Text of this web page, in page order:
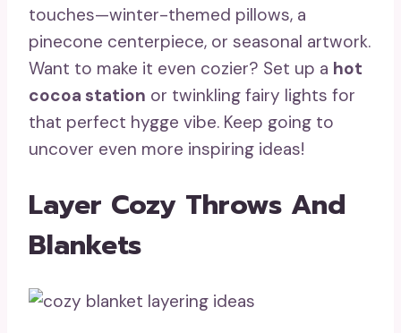
touches—winter-themed pillows, a
pinecone centerpiece, or seasonal artwork.
Want to make it even cozier? Set up a hot
cocoa station or twinkling fairy lights for
that perfect hygge vibe. Keep going to
uncover even more inspiring ideas!
Layer Cozy Throws And
Blankets